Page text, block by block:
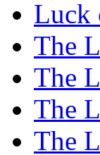
Luck
The
The
The
The